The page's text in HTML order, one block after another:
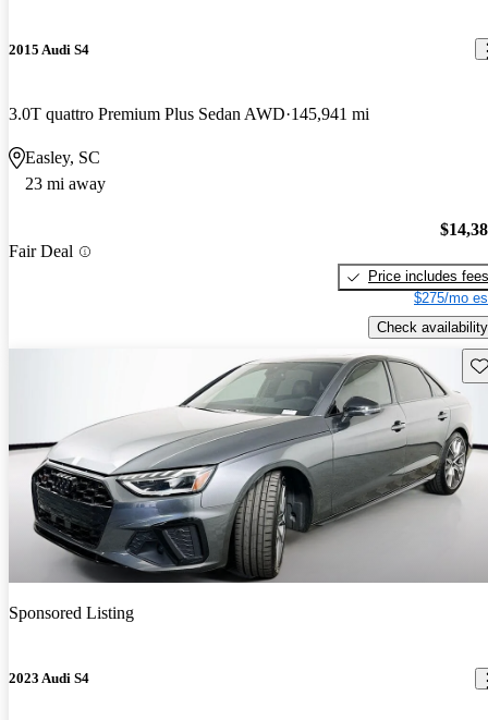
2015 Audi S4
3.0T quattro Premium Plus Sedan AWD 145,941 mi
Easley, SC
23 mi away
Fair Deal
Price includes fees
$275/mo
Check availability
Sponsored Listing
2023 Audi S4